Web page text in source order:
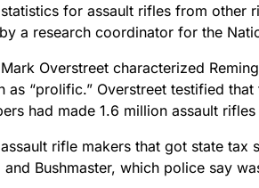
for assault rifles from other
a research coordinator for the
Overstreet characterized
as “prolific.” Overstreet testified
had made 1.6 million assault
rifle makers that got state tax
and Bushmaster, which police say